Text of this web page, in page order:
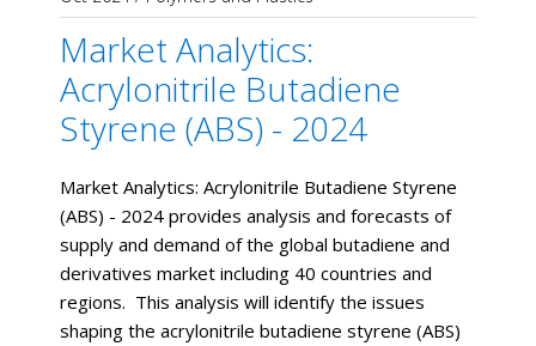
Market Analytics:
Acrylonitrile Butadiene
Styrene (ABS) - 2024
Market Analytics: Acrylonitrile Butadiene Styrene
(ABS) - 2024 provides analysis and forecasts of
supply and demand of the global butadiene and
derivatives market including 40 countries and
regions. This analysis will identify the issues
shaping the acrylonitrile butadiene styrene (ABS)